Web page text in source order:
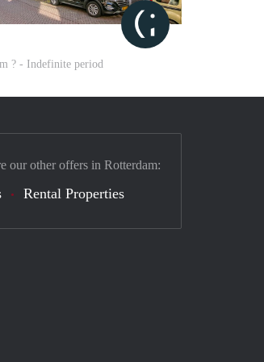
Citylife
? - Indefinite period
our other offers in Rotterdam:
Rental Properties